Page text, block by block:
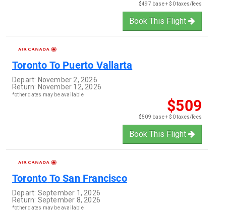
$497 base + $0 taxes/fees
Book This Flight
Toronto To Puerto Vallarta
Depart: November 2, 2026
Return: November 12, 2026
*other dates may be available
$509
$509 base + $0 taxes/fees
Book This Flight
Toronto ToSan Francisco
Depart: September 1, 2026
Return: September 8, 2026
*other dates may be available